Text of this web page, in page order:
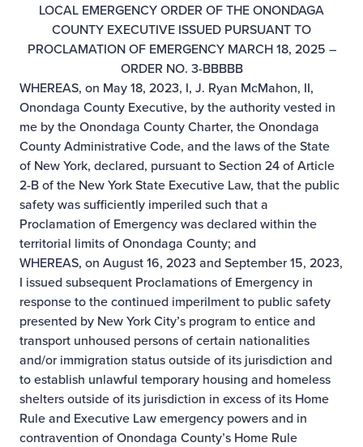
LOCAL EMERGENCY ORDER OF THE ONONDAGA
COUNTY EXECUTIVE ISSUED PURSUANT TO
PROCLAMATION OF EMERGENCY MARCH 18, 2025 –
ORDER NO. 3-BBBBB
WHEREAS, on May 18, 2023, I, J. Ryan McMahon, II,
Onondaga County Executive, by the authority vested in
me by the Onondaga County Charter, the Onondaga
County Administrative Code, and the laws of the State
of New York, declared, pursuant to Section 24 of Article
2-B of the New York State Executive Law, that the public
safety was sufficiently imperiled such that a
Proclamation of Emergency was declared within the
territorial limits of Onondaga County; and
WHEREAS, on August 16, 2023 and September 15, 2023,
I issued subsequent Proclamations of Emergency in
response to the continued imperilment to public safety
presented by New York City’s program to entice and
transport unhoused persons of certain nationalities
and/or immigration status outside of its jurisdiction and
to establish unlawful temporary housing and homeless
shelters outside of its jurisdiction in excess of its Home
Rule and Executive Law emergency powers and in
contravention of Onondaga County’s Home Rule